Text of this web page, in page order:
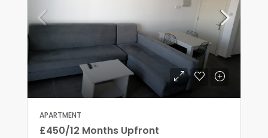
APARTMENT
£450/12 Months Upfront